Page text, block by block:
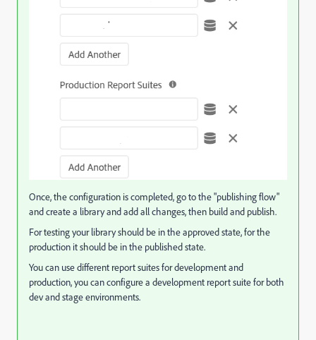
Once, the configuration is completed, go to the "publishing flow"
and create a library and add all changes, then build and publish.
For testing your library should be in the approved state, for the
production it should be in the published state.
You can use different report suites for development and
production, you can configure a development report suite for both
dev and stage environments.